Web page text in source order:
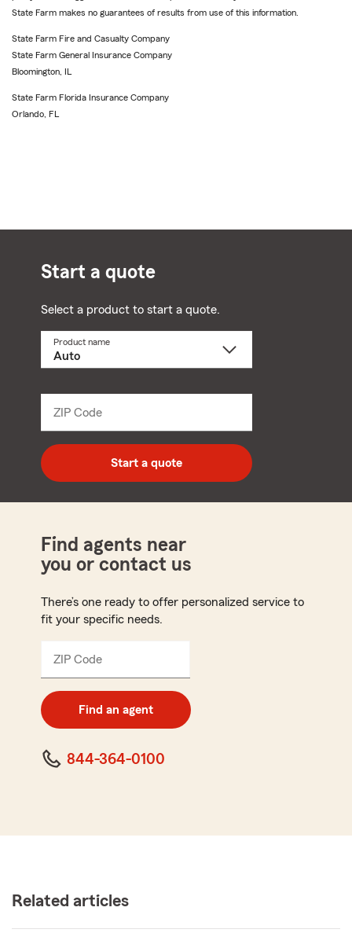
State Farm makes no guarantees of results from use of this information.
State Farm Fire and Casualty Company
State Farm General Insurance Company
Bloomington, IL
State Farm Florida Insurance Company
Orlando, FL
Start a quote
Select a product to start a quote.
Product name
ZIP Code
digit
zip
code
Start a quote
Find agents near
you or contact us
There’s one ready to offer personalized service to
fit your specific needs.
ZIP Code
digit
code
Find an agent
844-364-0100
Related articles